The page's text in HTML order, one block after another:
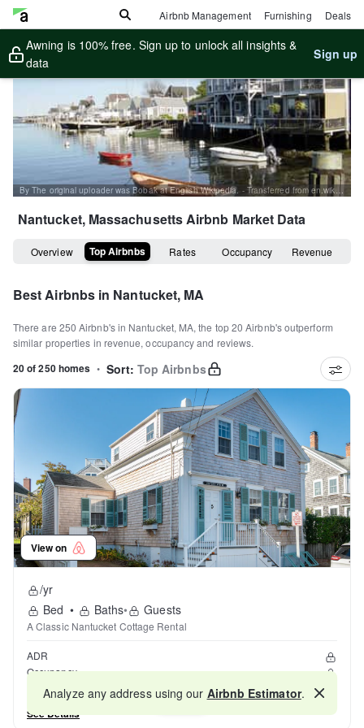
Airbnb Management Furnishing Deals
Awning is 100% free. Sign up to unlock all insights &
data
Sign up
By The original uploader was Bobak at English Wikipedia. - Transferred from en.wikipedia to Commons., CC BY-SA 2.5, https://commons.wikimedia.org/w/index.php?curid=2776843
Nantucket, MassachusettsAirbnb Market Data
Overview Top Airbnbs Rates Occupancy Revenue
Best Airbnbs in Nantucket, MA
There are 250 Airbnb's in Nantucket, MA, the top20 Airbnb's outperform
similar properties in revenue, occupancy and reviews.
20 of 250 homes • Sort: Top Airbnbs
View on
/yr
Bed • Baths• Guests
A Classic Nantucket Cottage Rental
ADR
Occupancy
Reviews
See Details
Map
Analyze any address using our Airbnb Estimator.